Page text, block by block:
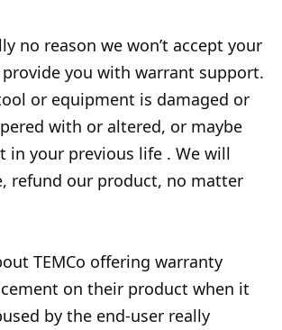
no reason we won’t accept your
you with warrant support.
or equipment is damaged or
with or altered, or maybe
in your previous life . We will
refund our product, no matter
TEMCo offering warranty
on their product when it
by the end-user really